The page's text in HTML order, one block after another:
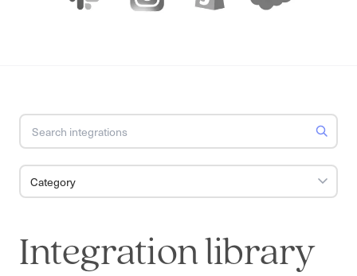
Category
Integration library